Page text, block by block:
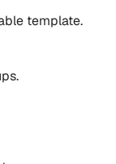
template.